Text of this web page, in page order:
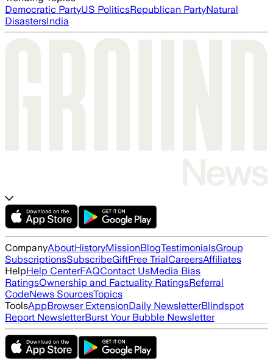
Democratic PartyUS PoliticsRepublican PartyNatural
DisastersIndia
CompanyAboutHistoryMissionBlogTestimonialsGroup
SubscriptionsSubscribeGiftFree TrialCareersAffiliates
HelpHelp CenterFAQContact UsMedia Bias
RatingsOwnership and Factuality RatingsReferral
CodeNews SourcesTopics
ToolsAppBrowser ExtensionDaily NewsletterBlindspot
Report NewsletterBurst Your Bubble Newsletter